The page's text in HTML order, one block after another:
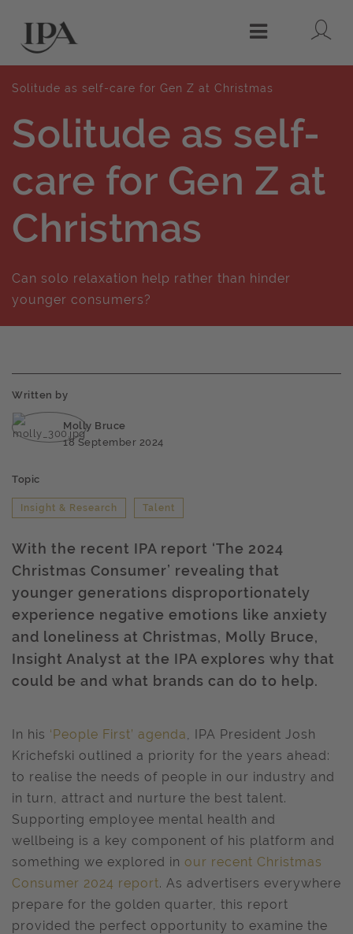
Menu
Solitude as self-care for Gen Z at Christmas
Solitude as self-
care for Gen Z at
Christmas
Can solo relaxation help rather than hinder
younger consumers?
Written by
Molly Bruce
18 September 2024
Topic
Insight & Research Talent
With the recent IPA report ‘The 2024
Christmas Consumer’ revealing that
younger generations disproportionately
experience negative emotions like anxiety
and loneliness at Christmas, Molly Bruce,
Insight Analyst at the IPA explores why that
could be and what brands can do to help.
In his ‘People First’ agenda, IPA President Josh
Krichefski outlined a priority for the years ahead:
to realise the needs of people in our industry and
in turn, attract and nurture the best talent.
Supporting employee mental health and
wellbeing is a key component of his platform and
something we explored in our recent Christmas
Consumer 2024 report. As advertisers everywhere
prepare for the golden quarter, this report
provided the perfect opportunity to examine the